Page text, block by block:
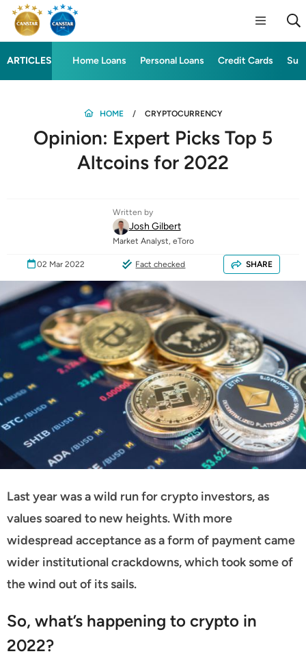
ARTICLES Home Loans Personal Loans Credit Cards
HOME CRYPTOCURRENCY
Opinion: Expert Picks Top 5
Altcoins for 2022
Written by
Josh Gilbert
Market Analyst, eToro
02 Mar 2022 Fact checked SHARE
Last year was a wild run for crypto investors, as
values soared to new heights. With more
widespread acceptance as a form of payment came
wider institutional crackdowns, which took some of
the wind out of its sails.
So, what’s happening to crypto in
2022?